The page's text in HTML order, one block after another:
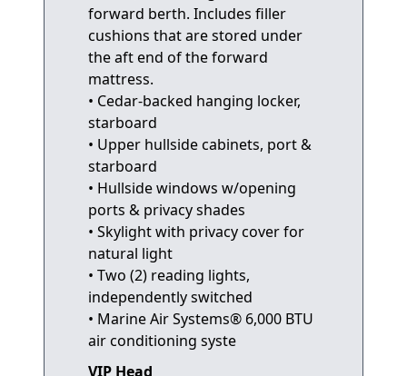
forward berth. Includes filler
cushions that are stored under
the aft end of the forward
mattress.
• Cedar-backed hanging locker,
starboard
• Upper hullside cabinets, port &
starboard
• Hullside windows w/opening
ports & privacy shades
• Skylight with privacy cover for
natural light
• Two (2) reading lights,
independently switched
• Marine Air Systems® 6,000 BTU
air conditioning syste
VIP Head